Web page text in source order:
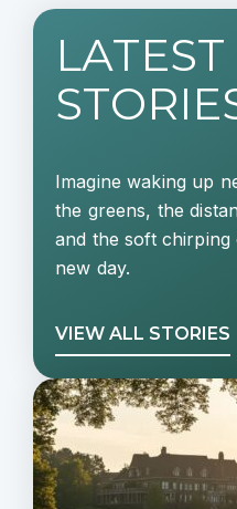
LATEST
Imagine waking up next to the gentle hum of
the greens, the
and the soft
new day.
VIEW ALL STORIES